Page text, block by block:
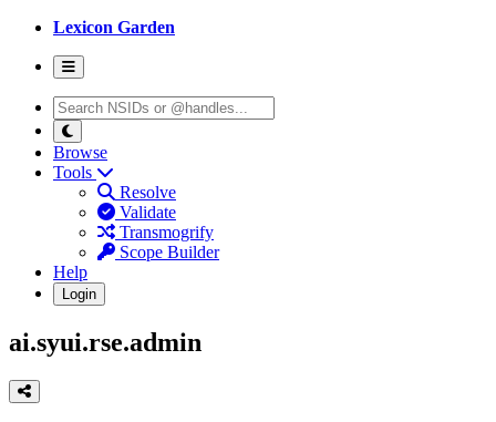
Lexicon Garden
Browse
Tools
Resolve
Validate
Transmogrify
Scope Builder
Help
Login
ai.syui.rse.admin